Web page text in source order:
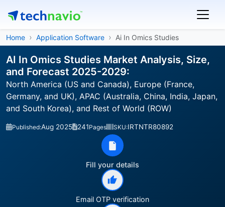
Home Application Software Ai In Omics Studies
AI In Omics Studies Market Analysis, Size,
and Forecast 2025-2029:
North America (US and Canada), Europe (France,
Germany, and UK), APAC (Australia, China, India, Japan,
and South Korea), and Rest of World (ROW)
Published:Aug 2025 241Pages SKU:IRTNTR80892
Fill your details
Email OTP verification